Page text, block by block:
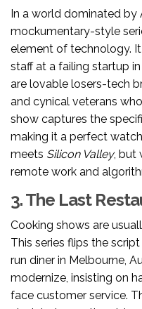
In a world dominated by
mockumentary-style
element of technology.
staff at a failing startup
are lovable losers-tech
and cynical veterans
show captures the
making it a perfect
meets Silicon Valley, but
remote work and
3. The Last
Cooking shows are
This series flips the
run diner in Melbourne,
modernize, insisting on
face customer service.